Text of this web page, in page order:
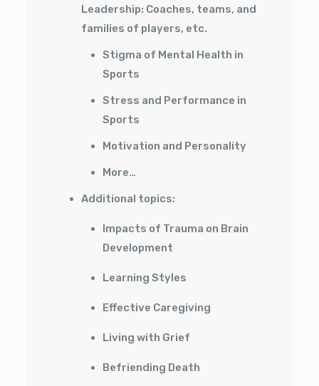
Leadership: Coaches, teams, and
families of players, etc.
Stigma of Mental Health in
Sports
Stress and Performance in
Sports
Motivation and Personality
More…
Additional topics:
Impacts of Trauma on Brain
Development
Learning Styles
Effective Caregiving
Living with Grief
Befriending Death